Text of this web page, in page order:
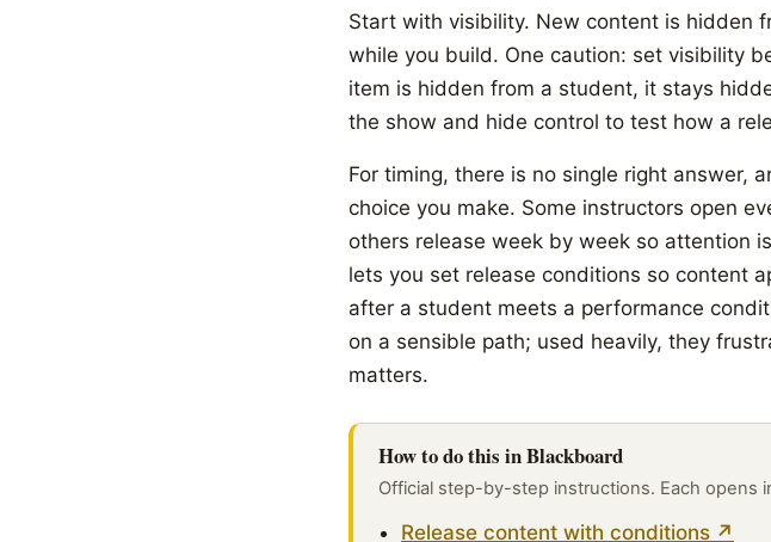
Start with visibility. New content is hidden
while you build. One caution: set visibility
item is hidden from a student, it stays
the show and hide control to test how a
For timing, there is no single right answer,
choice you make. Some instructors open
others release week by week so attention
lets you set release conditions so content
after a student meets a performance
on a sensible path; used heavily, they
matters.
How to do this in Blackboard
Official step-by-step instructions. Each opens
Release content with conditions